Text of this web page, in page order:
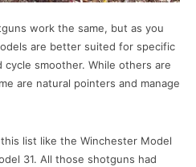
work the same, but as you
are better suited for specific
smoother. While others are
are natural pointers and manage
list like the Winchester Model
31. All those shotguns had